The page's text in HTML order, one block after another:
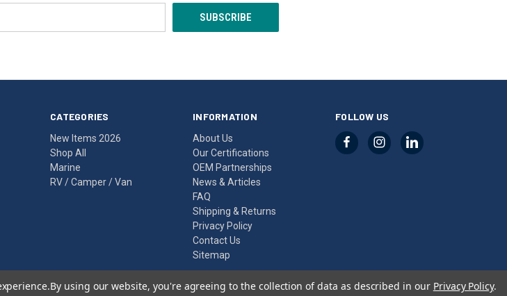
CATEGORIES
New Items 2026
Shop All
Marine
RV / Camper / Van
INFORMATION
About Us
Our Certifications
OEM Partnerships
News & Articles
FAQ
Shipping & Returns
Privacy Policy
Contact Us
Sitemap
FOLLOW US
By using our website, you're agreeing to the collection of data as described in our Privacy Policy.